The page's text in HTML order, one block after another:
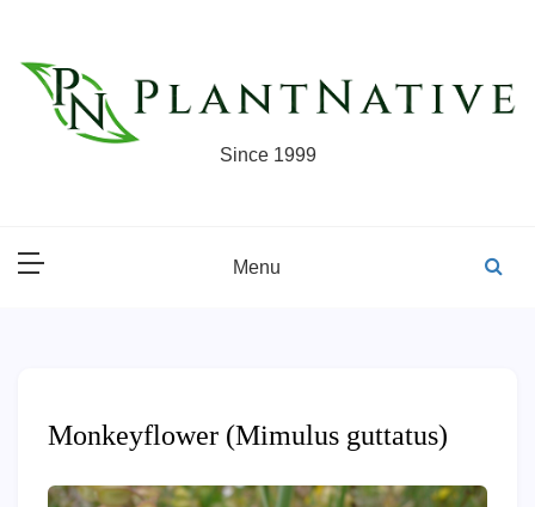
content
Since 1999
Menu
Monkeyflower (Mimulus guttatus)